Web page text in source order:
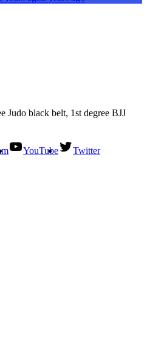
Judo black belt, 1st degree BJJ
YouTube
Twitter